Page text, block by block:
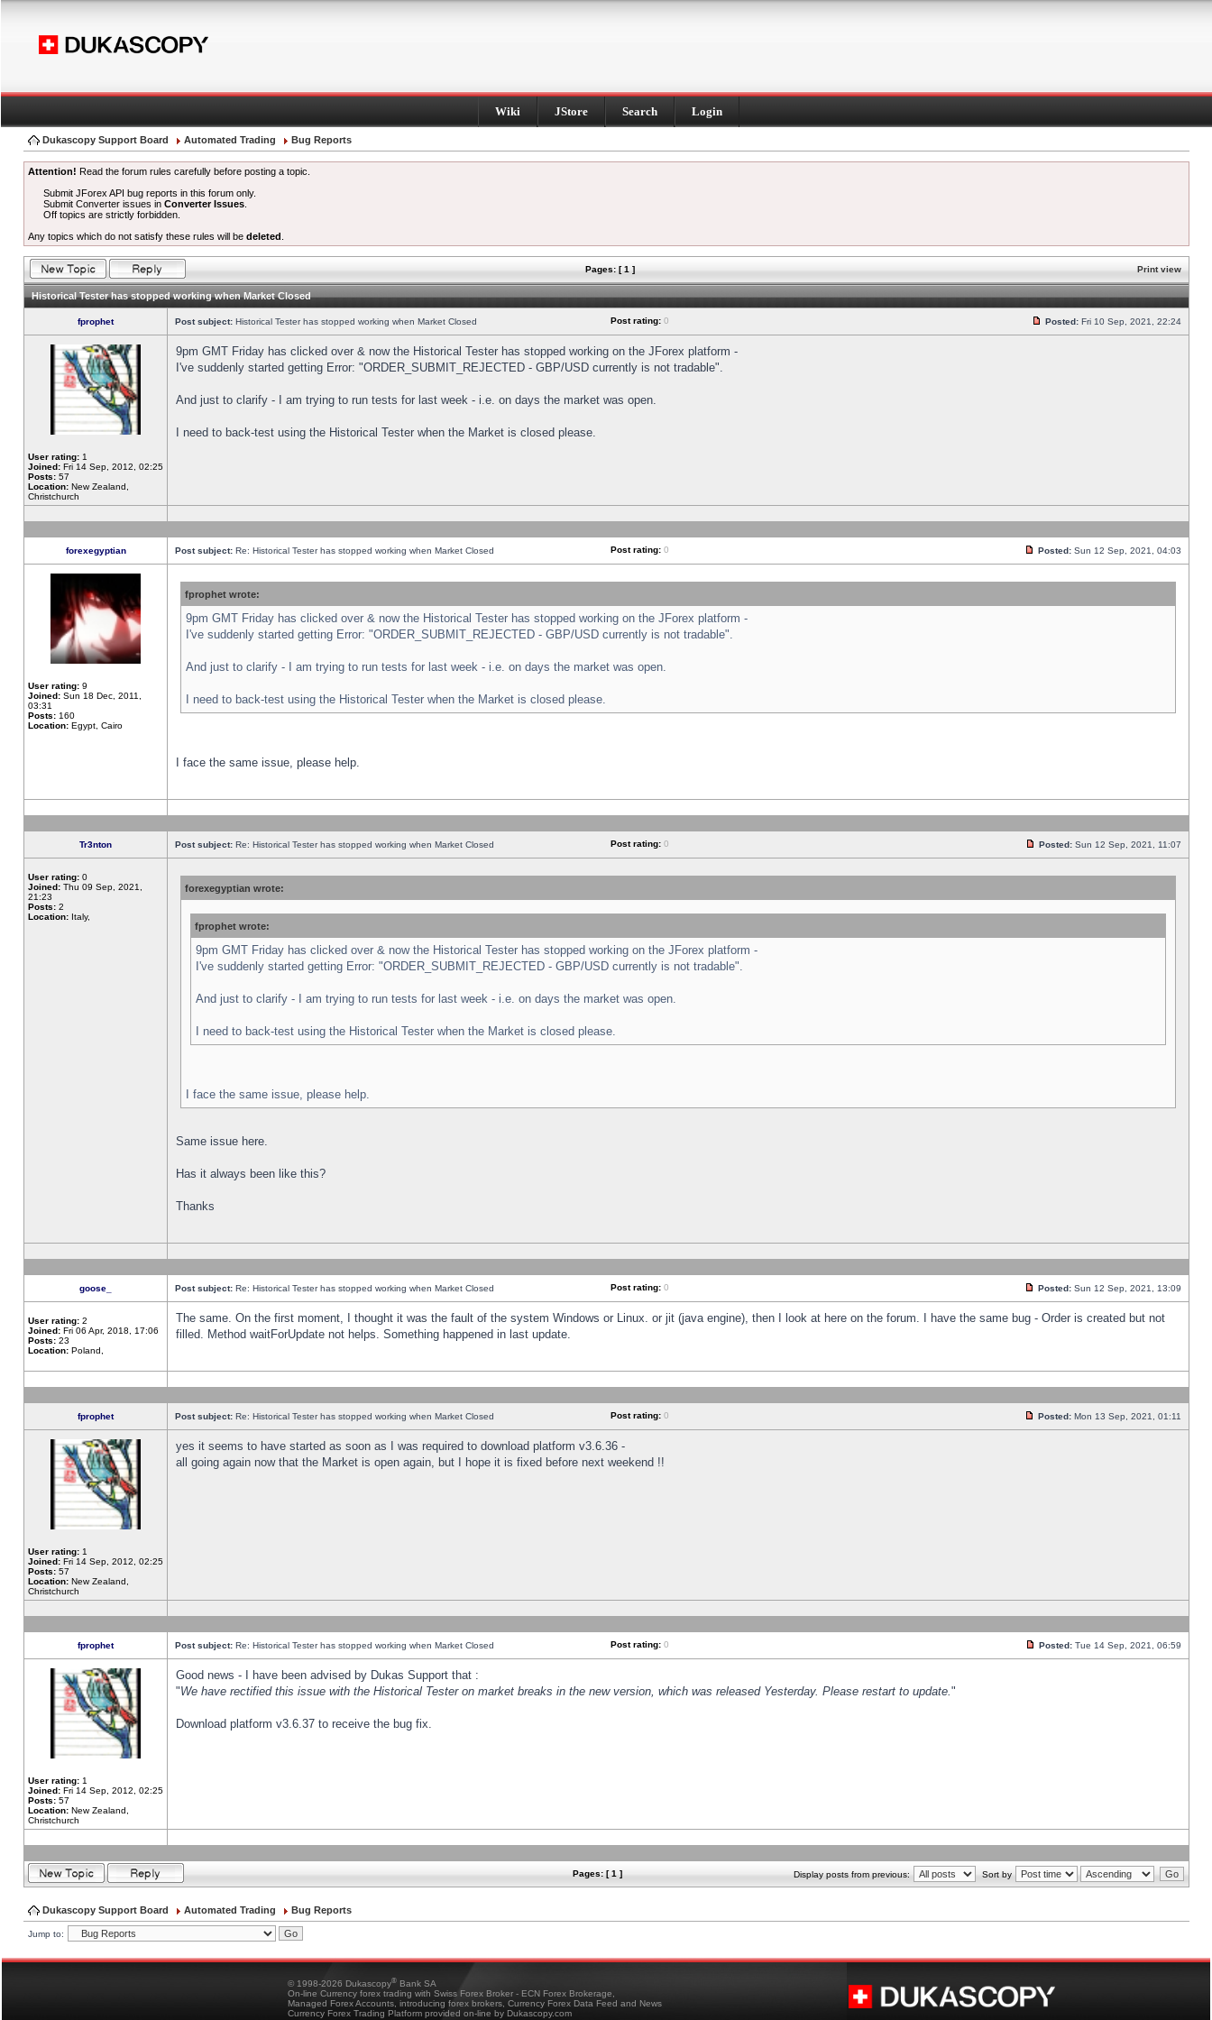
Wiki JStore Search Login
Dukascopy Support Board Automated Trading Bug Reports
Attention! Read the forum rules carefully before posting a topic.
Submit JForex API bug reports in this forum only.
Submit Converter issues inConverter Issues
Off topics are strictly forbidden.
Any topics which do not satisfy these rules will be deleted
Pages: [ 1 ] Print view
Historical Tester has stopped working when Market Closed
fprophet Post subject: Historical Tester has stopped working when Market Closed Post rating: 0 Posted: Fri 10 Sep, 2021, 22:24
User rating: 1
Joined: Fri 14 Sep, 2012, 02:25
Posts: 57
Location: New Zealand,
Christchurch
9pm GMT Friday has clicked over & now the Historical Tester has stopped working on the JForex platform -
I've suddenly started getting Error: "ORDER_SUBMIT_REJECTED - GBP/USD currently is not tradable".
And just to clarify - I am trying to run tests for last week - i.e. on days the market was open.
I need to back-test using the Historical Tester when the Market is closed please.
forexegyptian Post subject: Re: Historical Tester has stopped working when Market Closed Post rating: 0 Posted: Sun 12 Sep, 2021, 04:03
User rating: 9
Joined: Sun 18 Dec, 2011,
03:31
Posts: 160
Location: Egypt, Cairo
fprophet wrote:
9pm GMT Friday has clicked over & now the Historical Tester has stopped working on the JForex platform -
I've suddenly started getting Error: "ORDER_SUBMIT_REJECTED - GBP/USD currently is not tradable".
And just to clarify - I am trying to run tests for last week - i.e. on days the market was open.
I need to back-test using the Historical Tester when the Market is closed please.
I face the same issue, please help.
Tr3nton Post subject: Re: Historical Tester has stopped working when Market Closed Post rating: 0 Posted: Sun 12 Sep, 2021, 11:07
User rating: 0
Joined: Thu 09 Sep, 2021,
21:23
Posts: 2
Location: Italy,
forexegyptian wrote:
fprophet wrote:
9pm GMT Friday has clicked over & now the Historical Tester has stopped working on the JForex platform -
I've suddenly started getting Error: "ORDER_SUBMIT_REJECTED - GBP/USD currently is not tradable".
And just to clarify - I am trying to run tests for last week - i.e. on days the market was open.
I need to back-test using the Historical Tester when the Market is closed please.
I face the same issue, please help.
Same issue here.
Has it always been like this?
Thanks
goose_ Post subject: Re: Historical Tester has stopped working when Market Closed Post rating: 0 Posted: Sun 12 Sep, 2021, 13:09
User rating: 2
Joined: Fri 06 Apr, 2018, 17:06
Posts: 23
Location: Poland,
The same. On the first moment, I thought it was the fault of the system Windows or Linux. or jit (java engine), then I look at here on the forum. I have the same bug - Order is created but not
filled. Method waitForUpdate not helps. Something happened in last update.
fprophet Post subject: Re: Historical Tester has stopped working when Market Closed Post rating: 0 Posted: Mon 13 Sep, 2021, 01:11
User rating: 1
Joined: Fri 14 Sep, 2012, 02:25
Posts: 57
Location: New Zealand,
Christchurch
yes it seems to have started as soon as I was required to download platform v3.6.36 -
all going again now that the Market is open again, but I hope it is fixed before next weekend !!
fprophet Post subject: Re: Historical Tester has stopped working when Market Closed Post rating: 0 Posted: Tue 14 Sep, 2021, 06:59
User rating: 1
Joined: Fri 14 Sep, 2012, 02:25
Posts: 57
Location: New Zealand,
Christchurch
Good news - I have been advised by Dukas Support that :
"We have rectified this issue with the Historical Tester on market breaks in the new version, which was released Yesterday. Please restart to update."
Download platform v3.6.37 to receive the bug fix.
Pages: [ 1 ] Display posts from previous: Sort by
Dukascopy Support Board Automated Trading Bug Reports
Jump to:
© 1998-2026 Dukascopy® Bank SA
On-line Currency forex trading with Swiss Forex Broker - ECN Forex Brokerage,
Managed Forex Accounts, introducing forex brokers, Currency Forex Data Feed and News
Currency Forex Trading Platform provided on-line by Dukascopy.com